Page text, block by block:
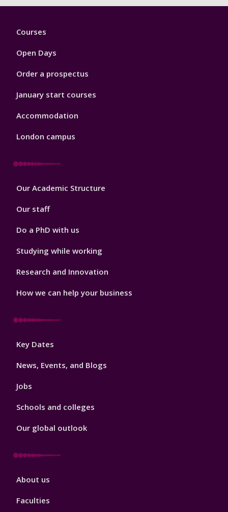
Footer
Courses
Open Days
Order a prospectus
January start courses
Accommodation
London campus
Footer
Our Academic Structure
Our staff
Do a PhD with us
Studying while working
Research and Innovation
How we can help your business
Footer
Key Dates
News, Events, and Blogs
Jobs
Schools and colleges
Our global outlook
Footer
About us
Faculties